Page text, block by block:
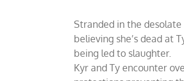
Stranded in the
believing she’s dead at
being led to slaughter.
Kyr and Ty encounter